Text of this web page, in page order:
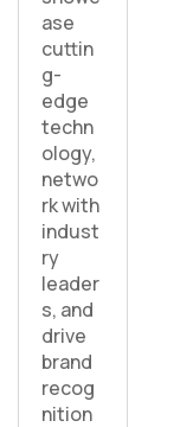
ase
cuttin
g-
edge
techn
ology,
netwo
rk with
indust
ry
leader
s, and
drive
brand
recog
nition